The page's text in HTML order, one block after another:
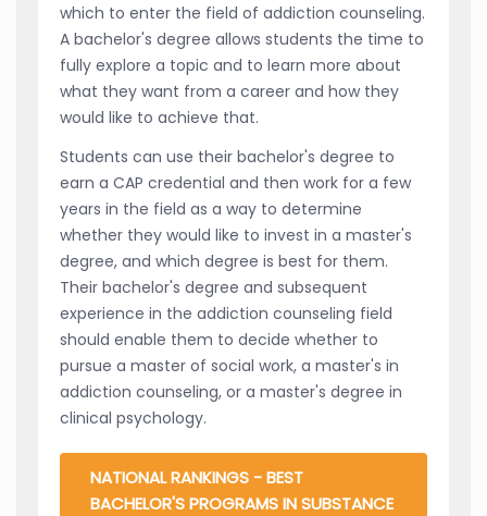
which to enter the field of addiction counseling.
A bachelor's degree allows students the time to
fully explore a topic and to learn more about
what they want from a career and how they
would like to achieve that.
Students can use their bachelor's degree to
earn a CAP credential and then work for a few
years in the field as a way to determine
whether they would like to invest in a master's
degree, and which degree is best for them.
Their bachelor's degree and subsequent
experience in the addiction counseling field
should enable them to decide whether to
pursue a master of social work, a master's in
addiction counseling, or a master's degree in
clinical psychology.
NATIONAL RANKINGS - BEST
BACHELOR'S PROGRAMS IN SUBSTANCE